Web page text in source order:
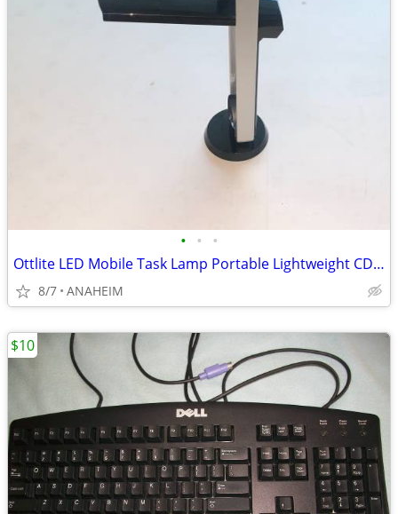
• • •
Ottlite LED Mobile Task Lamp Portable Lightweight CDO-007
8/7 ANAHEIM
$10